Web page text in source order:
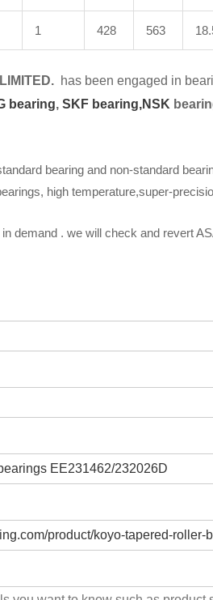
1 428 563
has been engaged in
bearing, SKF bearing,NSK
bearing and non-standard
high temperature,super-
demand . we will check and revert